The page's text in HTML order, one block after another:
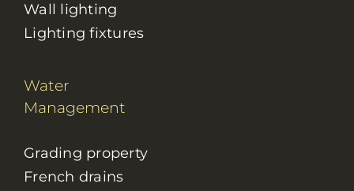
Wall lighting
Lighting fixtures
Water
Management
Grading property
French drains